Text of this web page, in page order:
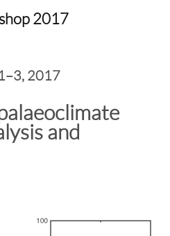
content
2017
2017
and